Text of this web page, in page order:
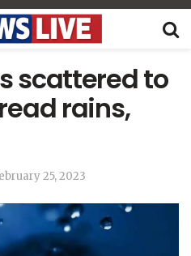
scattered to
rains,
25, 2023